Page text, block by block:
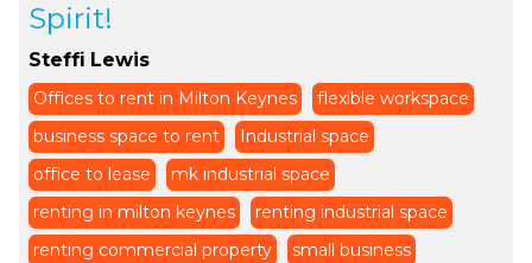
Spirit!
Steffi Lewis
Offices to rent in Milton Keynes
flexible workspace
business space to rent
Industrial space
office to lease
mk industrial space
renting in milton keynes
renting industrial space
renting commercial property
small business